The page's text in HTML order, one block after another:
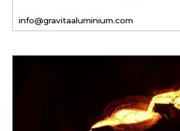
info@gravitaaluminium.com